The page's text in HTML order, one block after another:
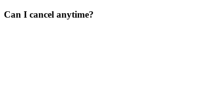
Can I cancel anytime?